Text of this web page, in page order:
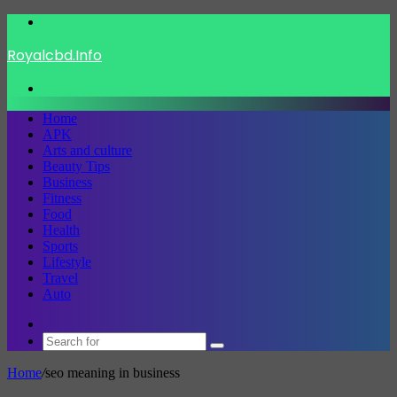
Royalcbd.Info
Home
APK
Arts and culture
Beauty Tips
Business
Fitness
Food
Health
Sports
Lifestyle
Travel
Auto
skin
Search
Home/seo meaning in business